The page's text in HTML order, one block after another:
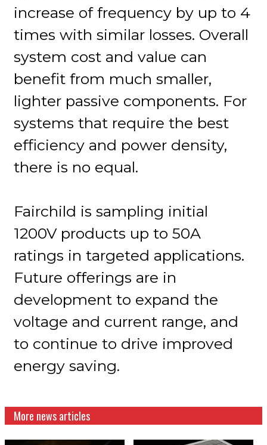
increase of frequency by up to 4
times with similar losses. Overall
system cost and value can
benefit from much smaller,
lighter passive components. For
systems that require the best
efficiency and power density,
there is no equal.
Fairchild is sampling initial
1200V products up to 50A
ratings in targeted applications.
Future offerings are in
development to expand the
voltage and current range, and
to continue to drive improved
energy saving.
More news articles